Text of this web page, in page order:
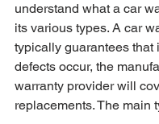
understand what a car
its various types. A car
typically guarantees that
defects occur, the
warranty provider will
replacements. The main